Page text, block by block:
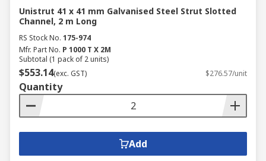
Unistrut 41 x 41 mm Galvanised Steel Strut Slotted
Channel, 2 m Long
RS Stock No. 175-974
Mfr. Part No. P 1000 T X 2M
Subtotal (1 pack of 2 units)
$553.14(exc. GST) $276.57/unit
Quantity
Add